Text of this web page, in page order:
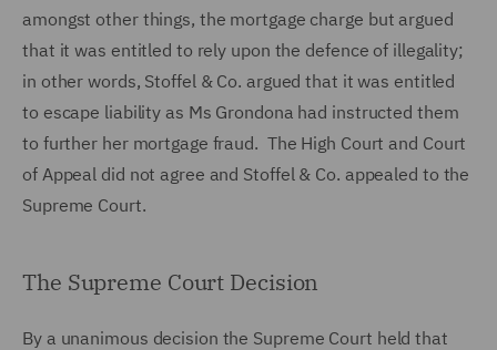
amongst other things, the mortgage charge but argued
that it was entitled to rely upon the defence of illegality;
in other words, Stoffel & Co. argued that it was entitled
to escape liability as Ms Grondona had instructed them
to further her mortgage fraud. The High Court and Court
of Appeal did not agree and Stoffel & Co. appealed to the
Supreme Court.
The Supreme Court Decision
By a unanimous decision the Supreme Court held that